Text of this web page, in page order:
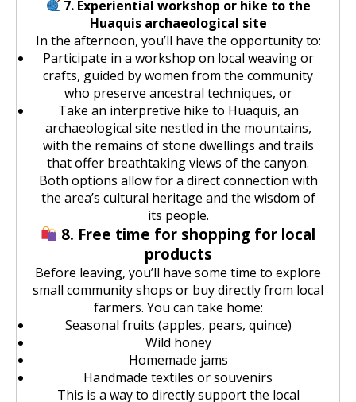
7. Experiential workshop or hike to the
Huaquis archaeological site
In the afternoon, you’ll have the opportunity to:
Participate in a workshop on local weaving or
crafts, guided by women from the community
who preserve ancestral techniques, or
Take an interpretive hike to Huaquis, an
archaeological site nestled in the mountains,
with the remains of stone dwellings and trails
that offer breathtaking views of the canyon.
Both options allow for a direct connection with
the area’s cultural heritage and the wisdom of
its people.
8. Free time for shopping for local
products
Before leaving, you’ll have some time to explore
small community shops or buy directly from local
farmers. You can take home:
Seasonal fruits (apples, pears, quince)
Wild honey
Homemade jams
Handmade textiles or souvenirs
This is a way to directly support the local